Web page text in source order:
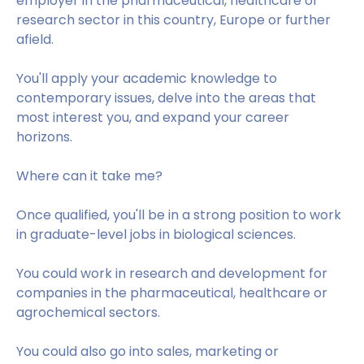
research sector in this country, Europe or further
afield.
You'll apply your academic knowledge to
contemporary issues, delve into the areas that
most interest you, and expand your career
horizons.
Where can it take me?
Once qualified, you'll be in a strong position to work
in graduate-level jobs in biological sciences.
You could work in research and development for
companies in the pharmaceutical, healthcare or
agrochemical sectors.
You could also go into sales, marketing or